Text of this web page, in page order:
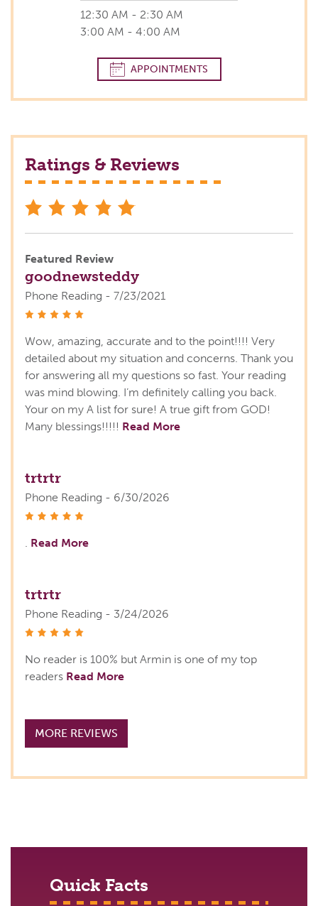
12:30 AM - 2:30 AM
3:00 AM - 4:00 AM
APPOINTMENTS
Ratings & Reviews
Featured Review
goodnewsteddy
Phone Reading - 7/23/2021
Wow, amazing, accurate and to the point!!!! Very
detailed about my situation and concerns. Thank you
for answering all my questions so fast. Your reading
was mind blowing. I’m definitely calling you back.
Your on my A list for sure! A true gift from GOD!
Many blessings!!!!! Read More
trtrtr
Phone Reading - 6/30/2026
. Read More
trtrtr
Phone Reading - 3/24/2026
No reader is 100% but Armin is one of my top
readers Read More
MORE REVIEWS
Quick Facts